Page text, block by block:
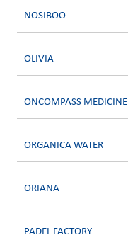
NOSIBOO
OLIVIA
ONCOMPASS MEDICINE
ORGANICA WATER
ORIANA
PADEL FACTORY